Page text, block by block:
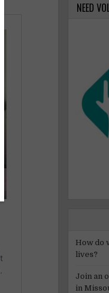
NEED
How do
lives?
Join an
in